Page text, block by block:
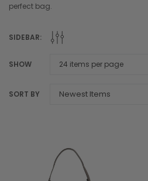
perfect bag.
SIDEBAR:
SHOW
SORT BY